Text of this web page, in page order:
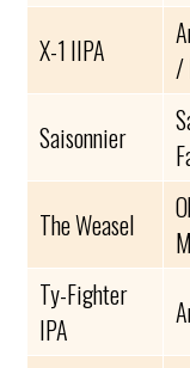
X-1 IIPA
/
Saisonnier
The Weasel
Ty-Fighter
IPA